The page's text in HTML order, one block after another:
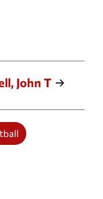
on Facebook
on X
John T